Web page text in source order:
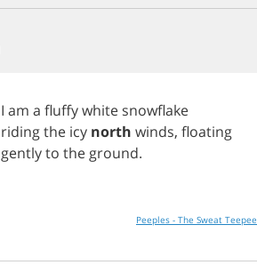
I am a fluffywhite snowflake
ridingthe icy north winds, floating
gentlyto the ground.
Peeples - The Sweat Teepee